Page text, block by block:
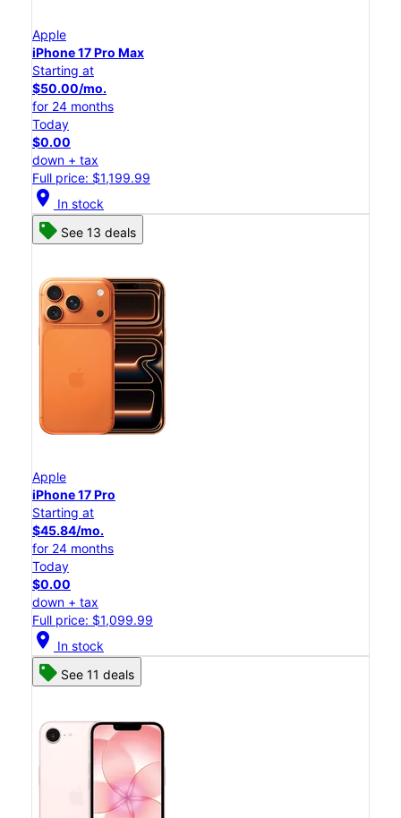
Apple
iPhone 17 Pro Max
Starting at
$50.00/mo.
for 24 months
Today
$0.00
down + tax
Full price: $1,199.99
location_on In stock
See 13 deals
Apple
iPhone 17 Pro
Starting at
$45.84/mo.
for 24 months
Today
$0.00
down + tax
Full price: $1,099.99
location_on In stock
See 11 deals